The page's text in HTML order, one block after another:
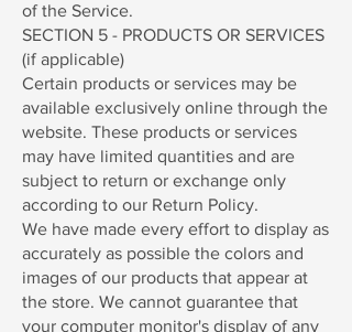
of the Service.
SECTION 5 - PRODUCTS OR SERVICES
(if applicable)
Certain products or services may be
available exclusively online through the
website. These products or services
may have limited quantities and are
subject to return or exchange only
according to our Return Policy.
We have made every effort to display as
accurately as possible the colors and
images of our products that appear at
the store. We cannot guarantee that
your computer monitor's display of any